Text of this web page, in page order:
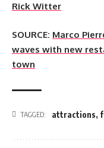
Rick Witter
SOURCE: Marco
waves with new
town
TAGGED: attractions,